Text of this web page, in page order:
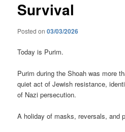
Survival
Posted on03/03/2026
Today is Purim.
Purim during the Shoah was more
quiet act of Jewish resistance,
of Nazi persecution.
A holiday of masks, reversals, and